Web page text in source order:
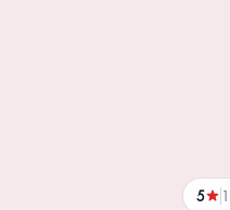
5 1